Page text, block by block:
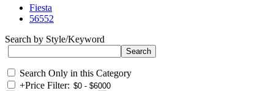
Fiesta
56552
Search by Style/Keyword
Search Only in this Category
+Price Filter: